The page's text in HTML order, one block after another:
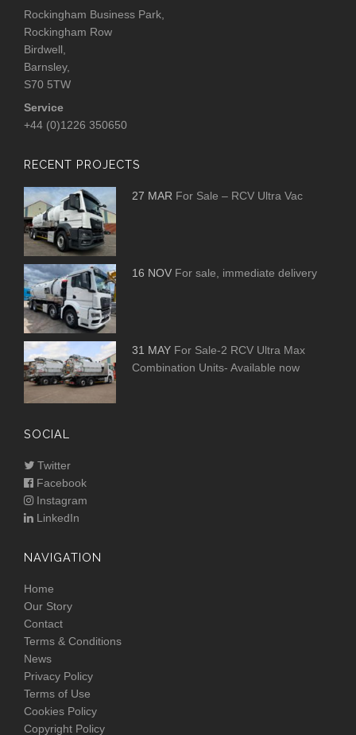
Rockingham Business Park,
Rockingham Row
Birdwell,
Barnsley,
S70 5TW
Service
+44 (0)1226 350650
RECENT PROJECTS
27 MAR For Sale – RCV Ultra Vac
16 NOV For sale, immediate delivery
31 MAY For Sale-2 RCV Ultra Max
Combination Units- Available now
SOCIAL
Twitter
Facebook
Instagram
LinkedIn
NAVIGATION
Home
Our Story
Contact
Terms & Conditions
News
Privacy Policy
Terms of Use
Cookies Policy
Copyright Policy